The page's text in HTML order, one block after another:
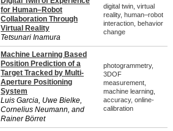
for Human–Robot
Collaboration Through
Virtual Reality
Tetsunari Inamura
digital twin, virtual
reality, human–robot
interaction, behavior
change
Machine Learning Based
Position Prediction of a
Target Tracked by Multi-
Aperture Positioning
System
Luis Garcia, Uwe Bielke,
Cornelius Neumann, and
Rainer Börret
photogrammetry,
3DOF
measurement,
machine learning,
accuracy, online-
calibration